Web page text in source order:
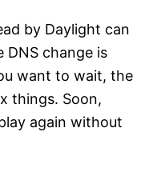
by Daylight can
DNS change is
want to wait, the
things. Soon,
again without